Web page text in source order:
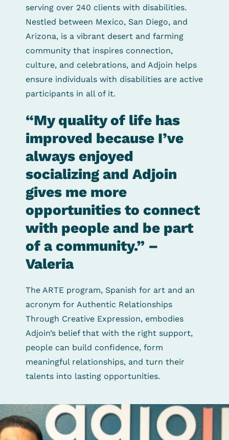
serving over 240 clients with disabilities.
Nestled between Mexico, San Diego, and
Arizona, is a vibrant desert and farming
community that inspires connection,
culture, and celebrations, and Adjoin helps
ensure individuals with disabilities are active
participants in all of it.
“My quality of life has
improved because I’ve
always enjoyed
socializing and Adjoin
gives me more
opportunities to connect
with people and be part
of a community.” –
Valeria
The ARTE program, Spanish for art and an
acronym for Authentic Relationships
Through Creative Expression, embodies
Adjoin’s belief that with the right support,
people can build confidence, form
meaningful relationships, and turn their
talents into lasting opportunities.